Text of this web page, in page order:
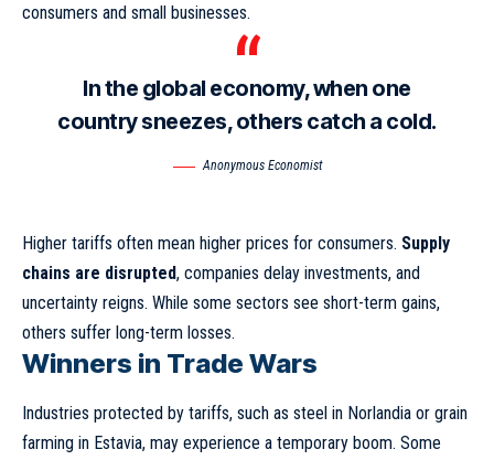
consumers and small businesses.
In the global economy, when one
country sneezes, others catch a cold.
Anonymous Economist
Higher tariffs often mean higher prices for consumers. Supply
chains are disrupted, companies delay investments, and
uncertainty reigns. While some sectors see short-term gains,
others suffer long-term losses.
Winners in Trade Wars
Industries protected by tariffs, such as steel in Norlandia or grain
farming in Estavia, may experience a temporary boom. Some